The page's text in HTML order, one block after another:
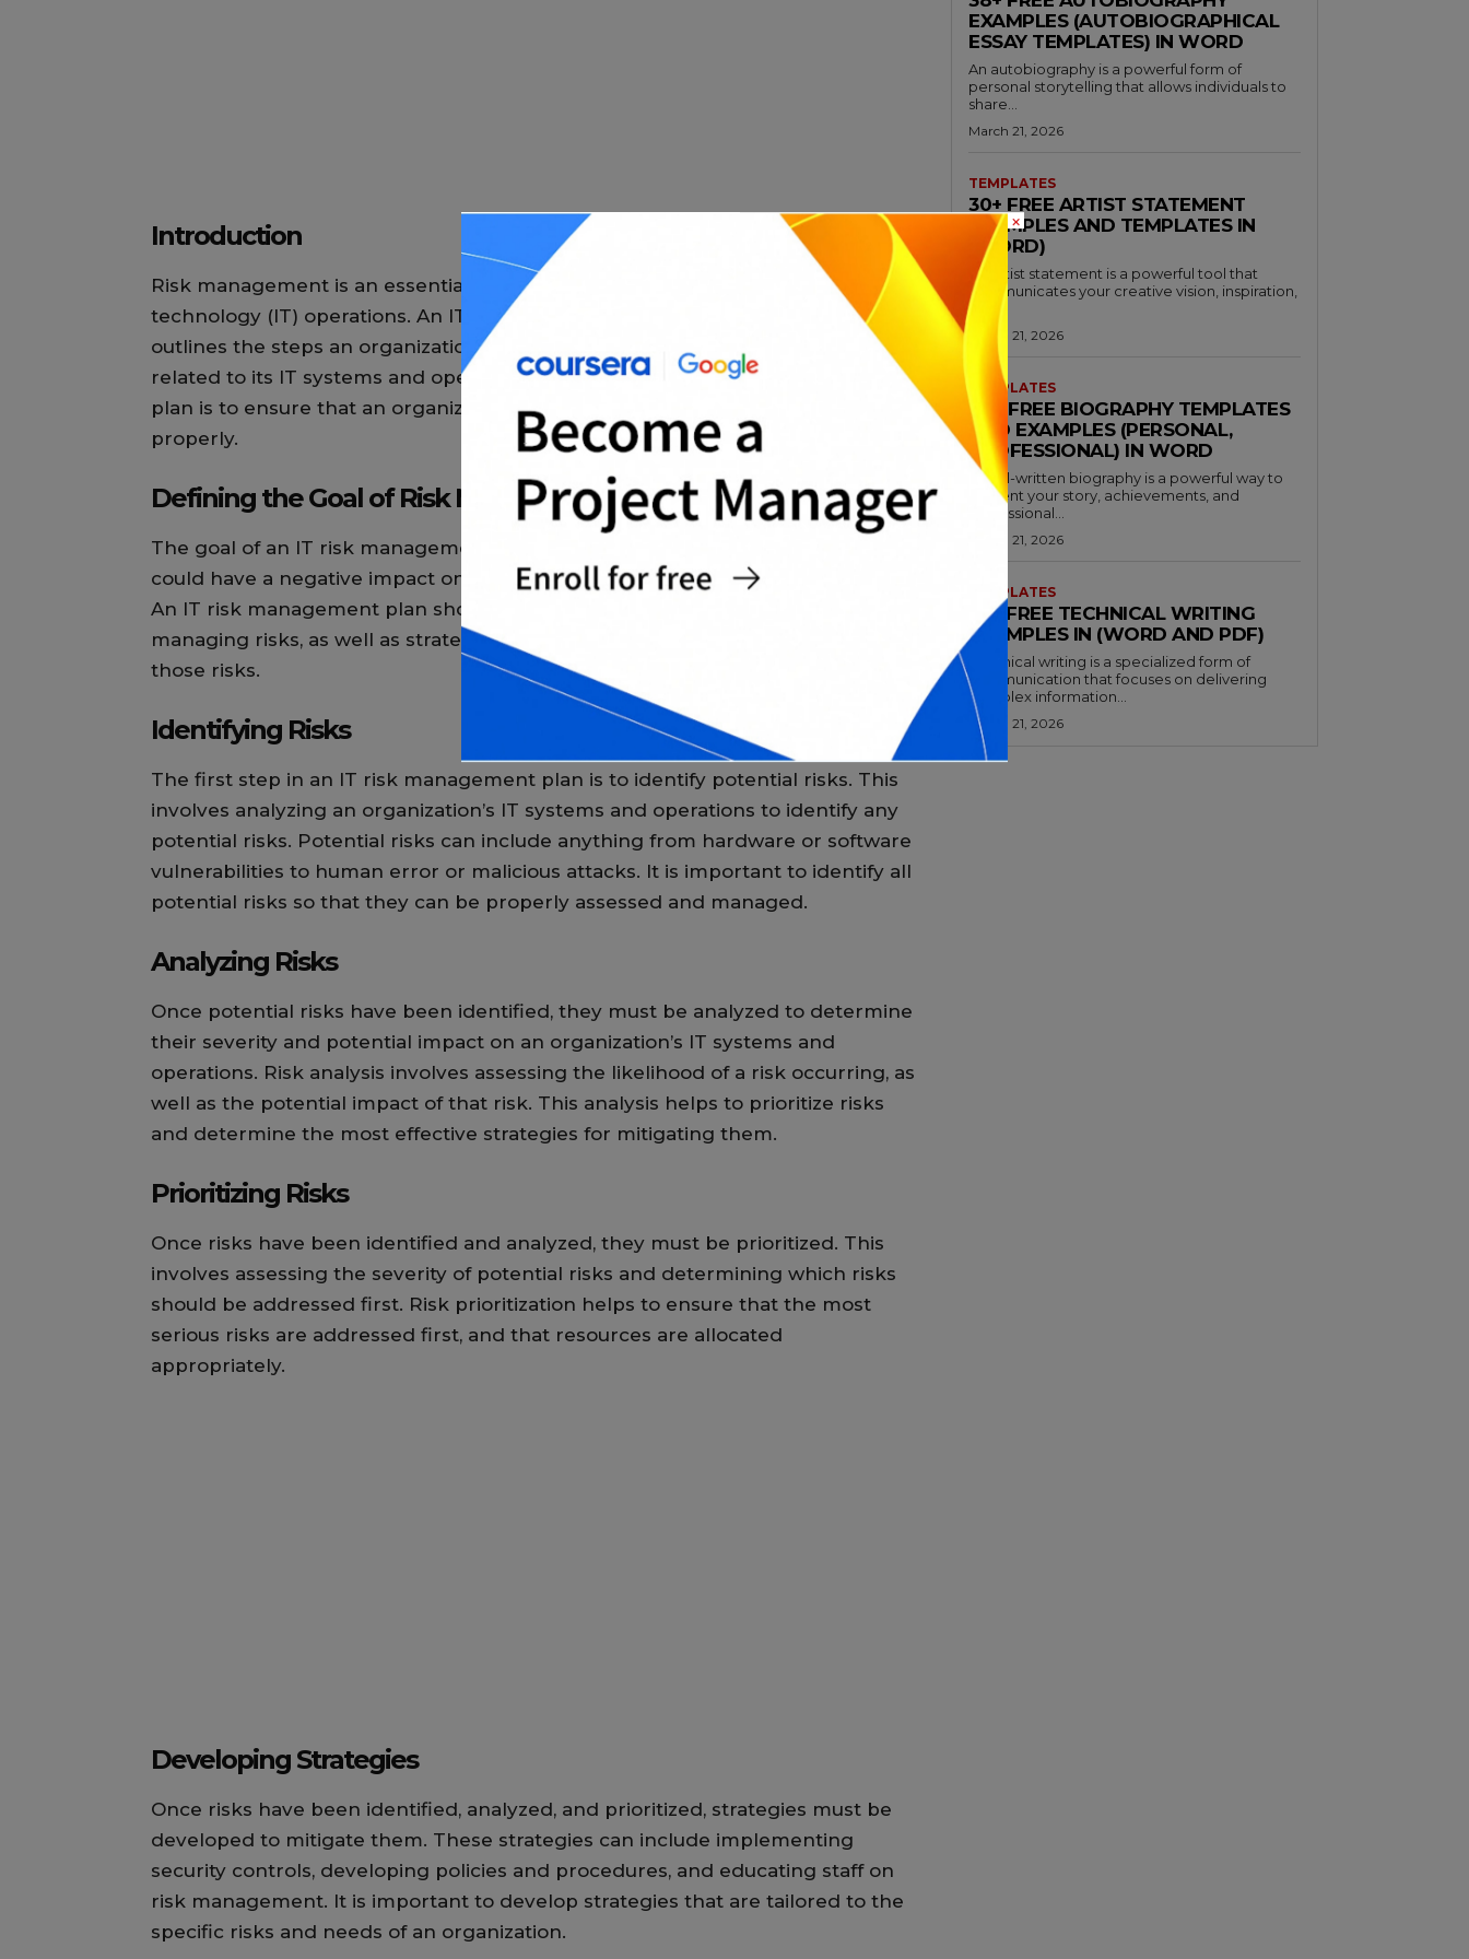
Introduction
Risk management is an essential part of any organization’s information
technology (IT) operations. An IT risk management plan is a document that
outlines the steps an organization will take to identify, assess, and mitigate risks
related to its IT systems and operations. The goal of an IT risk management
plan is to ensure that an organization’s IT systems are secure and functioning
properly.
Defining the Goal of Risk Management
The goal of an IT risk management plan is to identify and mitigate risks that
could have a negative impact on an organization’s IT systems and operations.
An IT risk management plan should provide a framework for identifying and
managing risks, as well as strategies for preventing or mitigating the effects of
those risks.
Identifying Risks
The first step in an IT risk management plan is to identify potential risks. This
involves analyzing an organization’s IT systems and operations to identify any
potential risks. Potential risks can include anything from hardware or software
vulnerabilities to human error or malicious attacks. It is important to identify all
potential risks so that they can be properly assessed and managed.
Analyzing Risks
Once potential risks have been identified, they must be analyzed to determine
their severity and potential impact on an organization’s IT systems and
operations. Risk analysis involves assessing the likelihood of a risk occurring, as
well as the potential impact of that risk. This analysis helps to prioritize risks
and determine the most effective strategies for mitigating them.
Prioritizing Risks
Once risks have been identified and analyzed, they must be prioritized. This
involves assessing the severity of potential risks and determining which risks
should be addressed first. Risk prioritization helps to ensure that the most
serious risks are addressed first, and that resources are allocated
appropriately.
Developing Strategies
Once risks have been identified, analyzed, and prioritized, strategies must be
developed to mitigate them. These strategies can include implementing
security controls, developing policies and procedures, and educating staff on
risk management. It is important to develop strategies that are tailored to the
specific risks and needs of an organization.
EXAMPLES (AUTOBIOGRAPHICAL
ESSAY TEMPLATES) IN WORD
An autobiography is a powerful form of
personal storytelling that allows individuals to
share...
March 21, 2026
TEMPLATES
30+ FREE ARTIST STATEMENT
EXAMPLES AND TEMPLATES IN
(WORD)
An artist statement is a powerful tool that
communicates your creative vision, inspiration,
and...
March 21, 2026
TEMPLATES
46+ FREE BIOGRAPHY TEMPLATES
AND EXAMPLES (PERSONAL,
PROFESSIONAL) IN WORD
A well-written biography is a powerful way to
present your story, achievements, and
professional...
March 21, 2026
TEMPLATES
32+ FREE TECHNICAL WRITING
EXAMPLES IN (WORD AND PDF)
Technical writing is a specialized form of
communication that focuses on delivering
complex information...
March 21, 2026
×